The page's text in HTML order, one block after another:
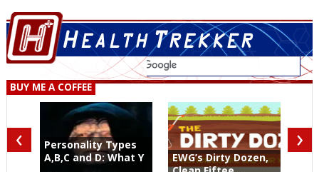
BUY ME A COFFEE
Personality Types
A,B,C and D: What Y
EWG’s Dirty Dozen,
‹ ›